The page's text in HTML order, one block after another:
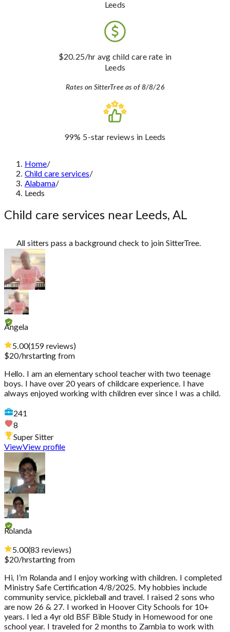
Leeds
$20.25/hr avg child care rate in
Leeds
Rates on SitterTree as of 8/8/26
99% 5-star reviews in Leeds
Home/
Child care services/
Alabama/
Leeds
Child care services near Leeds, AL
All sitters pass a background check to join SitterTree.
Angela
5.00(159 reviews)
$20/hrstarting from
Hello. I am an elementary school teacher with two teenage
boys. I have over 20 years of childcare experience. I have
always enjoyed working with children ever since I was a child.
241
8
Super Sitter
ViewView profile
Rolanda
5.00(83 reviews)
$20/hrstarting from
Hi, I’m Rolanda and I enjoy working with children. I completed
Ministry Safe Certification 4/8/2025. My hobbies include
community service, pickleball and travel. I raised 2 sons who
are now 26 & 27. I worked in Hoover City Schools for 10+
years. I led a 4yr old BSF Bible Study in Homewood for one
school year. I traveled for 2 months to Zambia to work with